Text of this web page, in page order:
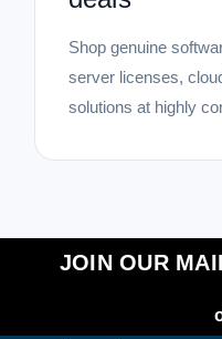
Shop genuine
server licenses,
solutions at highly
JOIN OUR